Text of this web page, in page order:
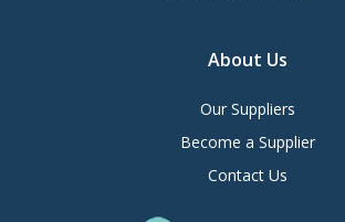
About Us
Our Suppliers
Become a Supplier
Contact Us